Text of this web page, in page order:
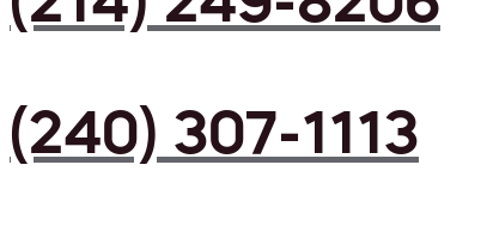
(240) 307-1113